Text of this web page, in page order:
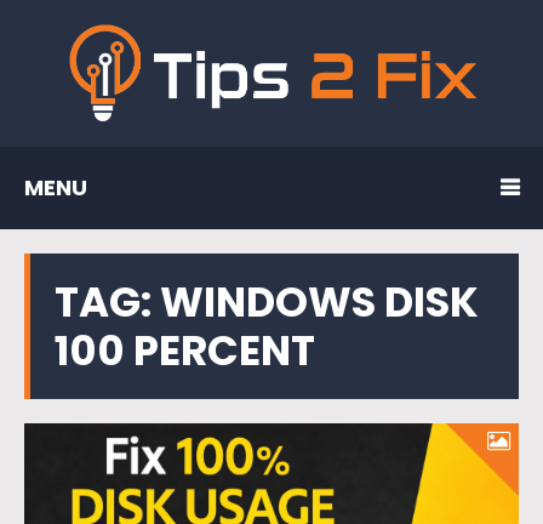
MENU
TAG:WINDOWS DISK
100 PERCENT